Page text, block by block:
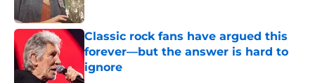
Classic rock fans have argued this
forever—but the answer is hard to
ignore